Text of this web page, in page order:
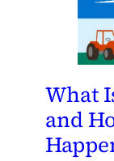
What
and